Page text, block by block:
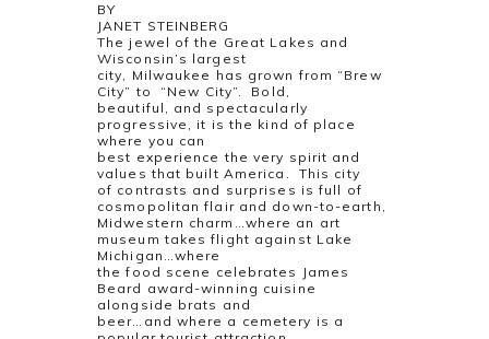
BY
JANET STEINBERG
The jewel of the Great Lakes and
Wisconsin’s largest
city, Milwaukee has grown from “Brew
City” to “New City”. Bold,
beautiful, and spectacularly
progressive, it is the kind of place
where you can
best experience the very spirit and
values that built America. This city
of contrasts and surprises is full of
cosmopolitan flair and down-to-earth,
Midwestern charm…where an art
museum takes flight against Lake
Michigan…where
the food scene celebrates James
Beard award-winning cuisine
alongside brats and
beer…and where a cemetery is a